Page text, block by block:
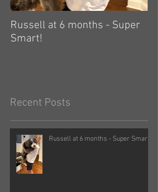
Russell at 6 months - Super
Smart!
Recent Posts
Russell at 6 months - Super Smart!